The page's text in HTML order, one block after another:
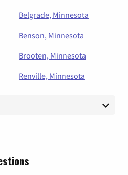
Belgrade, Minnesota
Benson, Minnesota
Brooten, Minnesota
Renville, Minnesota